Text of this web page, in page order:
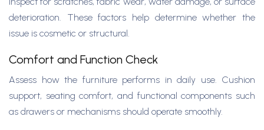
deterioration. These factors help determine whether the
issue is cosmetic or structural.
Comfort and Function Check
Assess how the furniture performs in daily use. Cushion
support, seating comfort, and functional components such
as drawers or mechanisms should operate smoothly.